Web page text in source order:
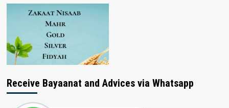
Receive Bayaanat and Advices via Whatsapp